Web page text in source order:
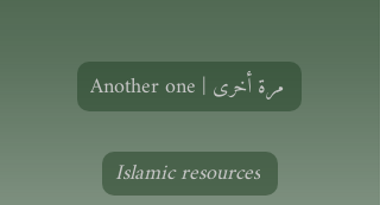
Another one | مرة أخرى
Islamic resources